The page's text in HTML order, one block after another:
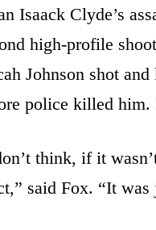
Isaack Clyde’s
high-profile
Johnson shot
police killed
think, if it
said Fox. “It